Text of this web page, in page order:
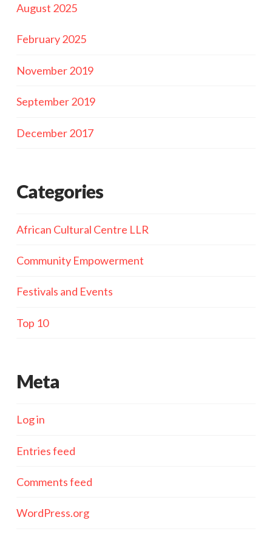
August 2025
February 2025
November 2019
September 2019
December 2017
Categories
African Cultural Centre LLR
Community Empowerment
Festivals and Events
Top 10
Meta
Log in
Entries feed
Comments feed
WordPress.org